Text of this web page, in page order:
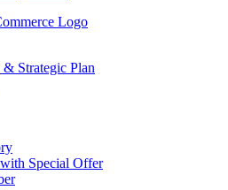
Strategic Plan
Special Offer